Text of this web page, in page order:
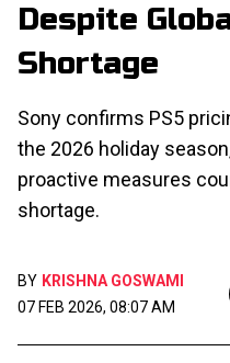
Despite
Shortage
Sony confirms PS5
the 2026 holiday
proactive measures
shortage.
BY KRISHNA GOSWAMI
07 FEB 2026, 08:07 AM